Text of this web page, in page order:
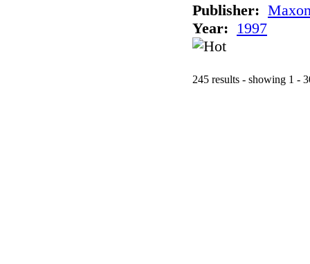
Publisher:
Year: 1997
245 results - showing 1 -